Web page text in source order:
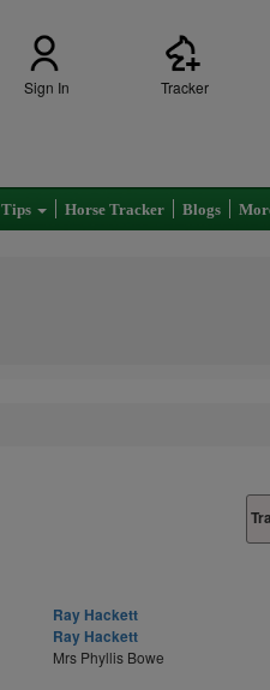
Sign In Tracker
Tips Horse Tracker Blogs
Ray Hackett
Ray Hackett
Mrs Phyllis Bowe